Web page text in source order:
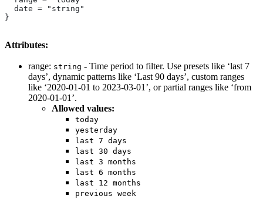
  date = "string"
}
Attributes:
range: string - Time period to filter. Use presets like ‘last 7
days’, dynamic patterns like ‘Last 90 days’, custom ranges
like ‘2020-01-01 to 2023-03-01’, or partial ranges like ‘from
2020-01-01’.
Allowed values:
today
yesterday
last 7 days
last 30 days
last 3 months
last 6 months
last 12 months
previous week